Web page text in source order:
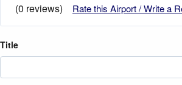
(0 reviews)
Rate this Airport / Write a
Title